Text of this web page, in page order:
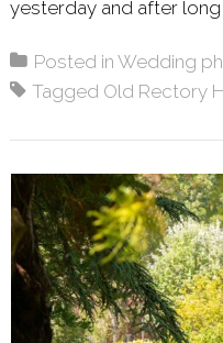
yesterday and after long
Posted inWedding
Tagged Old Rectory